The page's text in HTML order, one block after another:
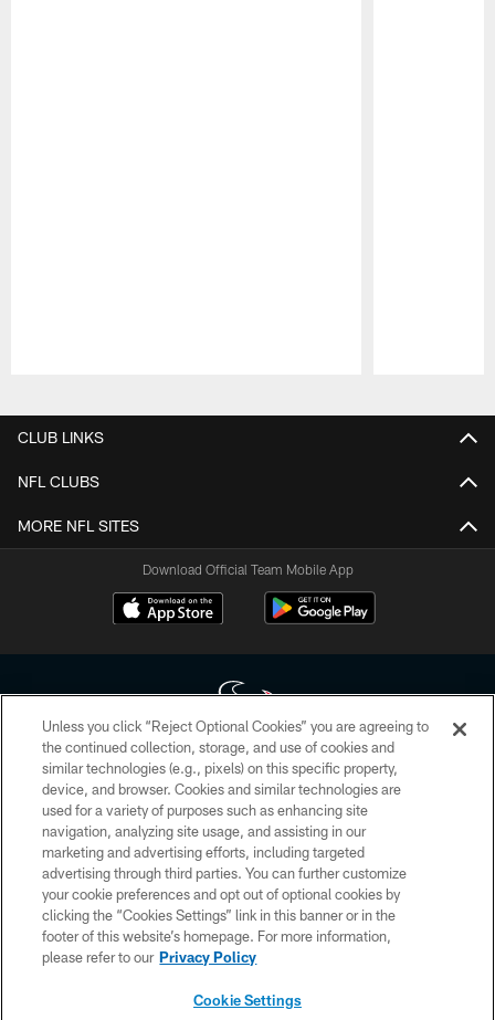
CLUB LINKS
NFL CLUBS
MORE NFL SITES
Download Official Team Mobile App
Copyright © 2026 Houston Texans. All rights reserved. No portion of
HoustonTexans.com may be duplicated, redistributed or manipulated in any
form. By accessing any information beyond this page, you agree to abide by
the HoustonTexans.com Privacy Policy, Code of Conduct, and Terms and
Conditions.
PRIVACY POLICY
ACCESSIBILITY
CONTACT US
Unless you click “Reject Optional Cookies” you are agreeing to
the continued collection, storage, and use of cookies and
similar technologies (e.g., pixels) on this specific property,
device, and browser. Cookies and similar technologies are
used for a variety of purposes such as enhancing site
navigation, analyzing site usage, and assisting in our
marketing and advertising efforts, including targeted
advertising through third parties. You can further customize
your cookie preferences and opt out of optional cookies by
clicking the “Cookies Settings” link in this banner or in the
footer of this website’s homepage. For more information,
please refer to our Privacy Policy
Cookie Settings